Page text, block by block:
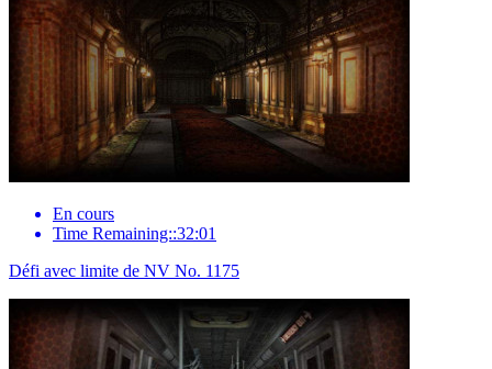
En cours
Time Remaining::32:01
Défi avec limite de NV No. 1175